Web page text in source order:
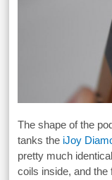
The shape of the
tanks the iJoy
pretty much
coils inside, and